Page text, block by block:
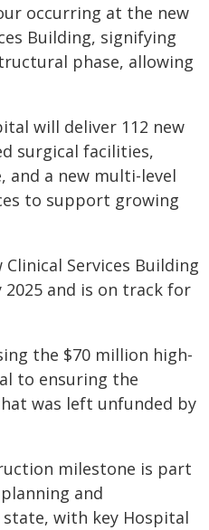
occurring at the new
Building, signifying
phase, allowing
will deliver 112 new
surgical facilities,
and a new multi-level
to support growing
Services Building
and is on track for
the $70 million high-
to ensuring the
was left unfunded by
milestone is part
and
with key Hospital